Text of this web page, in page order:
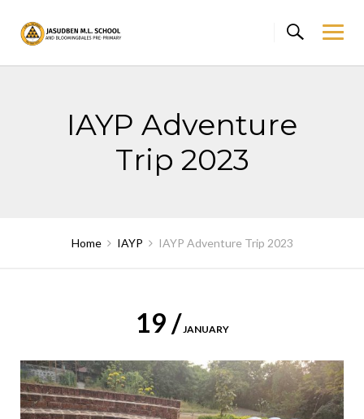
content
IAYP Adventure
Trip 2023
Home IAYP IAYP Adventure Trip 2023
19 /JANUARY